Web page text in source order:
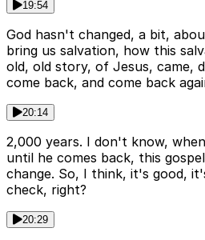
19:54
God hasn't changed, a bit,
bring us salvation, how this
old, old story, of Jesus, came,
come back, and come back
20:14
2,000 years. I don't know,
until he comes back, this
change. So, I think, it's good,
check, right?
20:29